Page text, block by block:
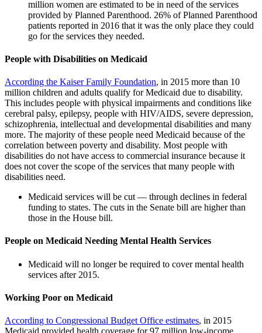
million women are estimated to be in need of the services
provided by Planned Parenthood. 26% of Planned Parenthood
patients reported in 2016 that it was the only place they could
go for the services they needed.
People with Disabilities on Medicaid
According the Kaiser Family Foundation, in 2015 more than 10
million children and adults qualify for Medicaid due to disability.
This includes people with physical impairments and conditions like
cerebral palsy, epilepsy, people with HIV/AIDS, severe depression,
schizophrenia, intellectual and developmental disabilities and many
more. The majority of these people need Medicaid because of the
correlation between poverty and disability. Most people with
disabilities do not have access to commercial insurance because it
does not cover the scope of the services that many people with
disabilities need.
Medicaid services will be cut — through declines in federal
funding to states. The cuts in the Senate bill are higher than
those in the House bill.
People on Medicaid Needing Mental Health Services
Medicaid will no longer be required to cover mental health
services after 2015.
Working Poor on Medicaid
According to Congressional Budget Office estimates, in 2015